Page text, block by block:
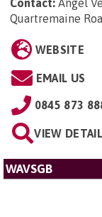
Contact: Angel
Quartremaine
WEBSITE
EMAIL US
0845 873
VIEW
WAVSGB